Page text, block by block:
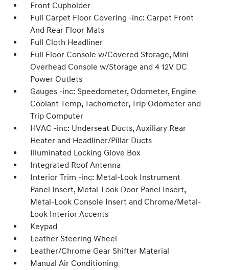
Front Cupholder
Full Carpet Floor Covering -inc: Carpet Front
And Rear Floor Mats
Full Cloth Headliner
Full Floor Console w/Covered Storage, Mini
Overhead Console w/Storage and 4 12V DC
Power Outlets
Gauges -inc: Speedometer, Odometer, Engine
Coolant Temp, Tachometer, Trip Odometer and
Trip Computer
HVAC -inc: Underseat Ducts, Auxiliary Rear
Heater and Headliner/Pillar Ducts
Illuminated Locking Glove Box
Integrated Roof Antenna
Interior Trim -inc: Metal-Look Instrument
Panel Insert, Metal-Look Door Panel Insert,
Metal-Look Console Insert and Chrome/Metal-
Look Interior Accents
Keypad
Leather Steering Wheel
Leather/Chrome Gear Shifter Material
Manual Air Conditioning